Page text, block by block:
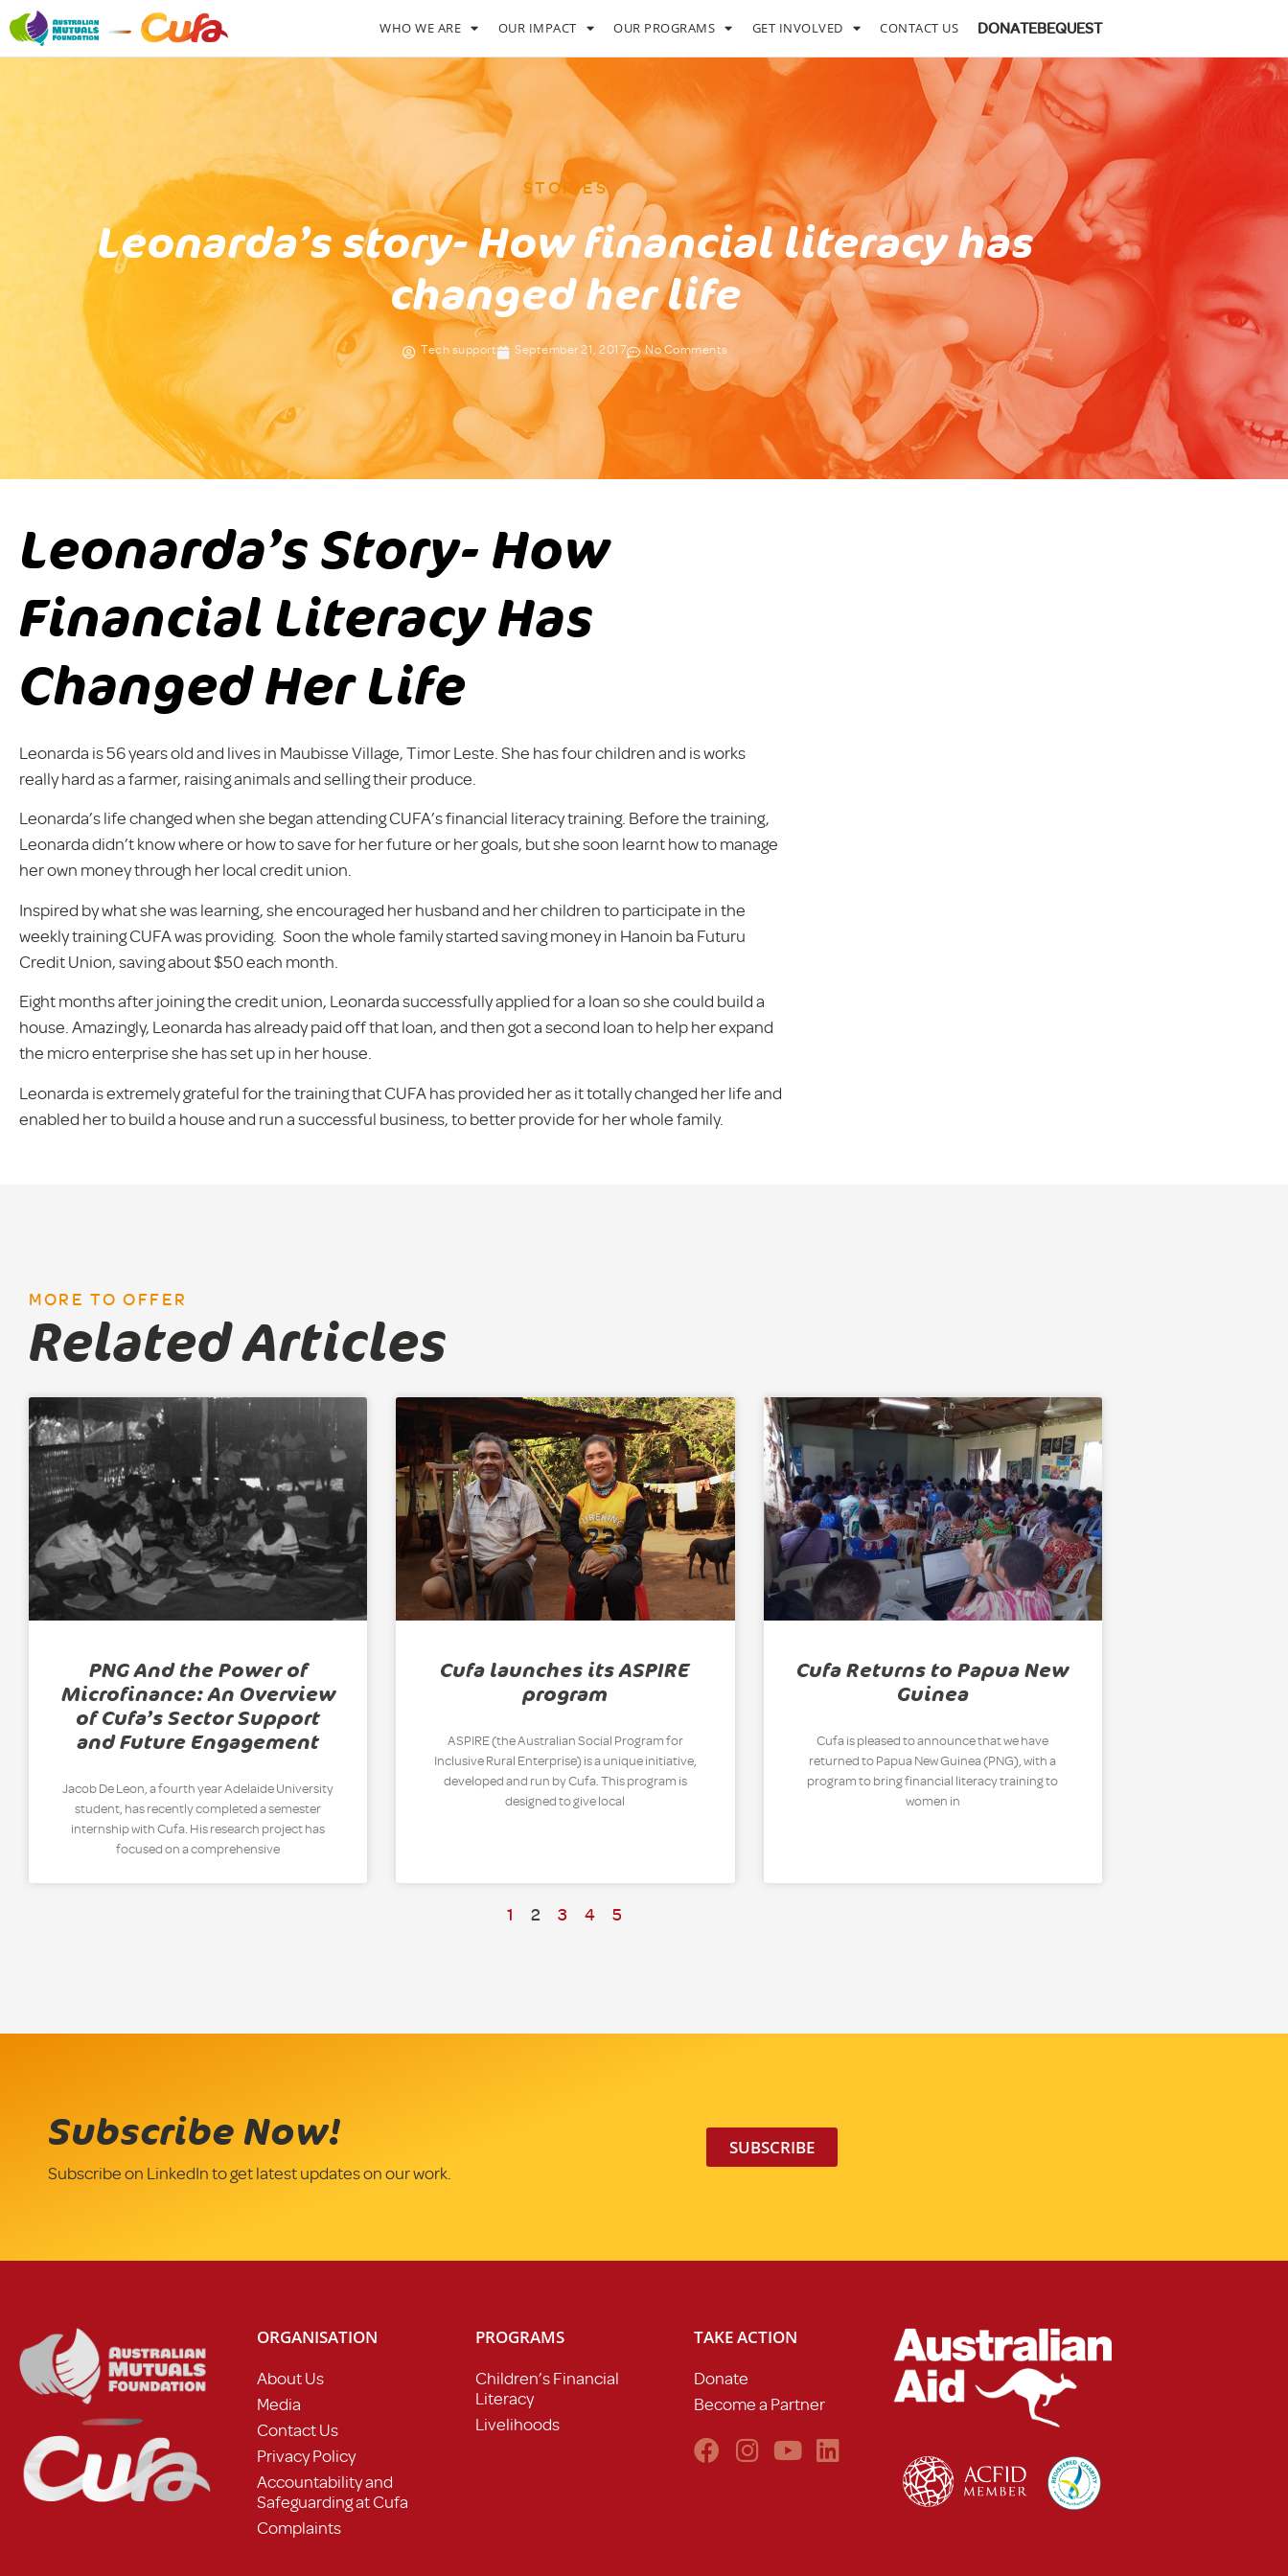
WHO WE ARE OUR IMPACT OUR PROGRAMS GET INVOLVED CONTACT US DONATEBEQUEST
STORIES
Leonarda’s story- How financial literacy has
changed her life
Tech support September 21, 2017 No Comments
Leonarda’s Story- How
Financial Literacy Has
Changed Her Life
Leonarda is 56 years old and lives in Maubisse Village, Timor Leste. She has four children and is works
really hard as a farmer, raising animals and selling their produce.
Leonarda’s life changed when she began attending CUFA’s financial literacy training. Before the training,
Leonarda didn’t know where or how to save for her future or her goals, but she soon learnt how to manage
her own money through her local credit union.
Inspired by what she was learning, she encouraged her husband and her children to participate in the
weekly training CUFA was providing. Soon the whole family started saving money in Hanoin ba Futuru
Credit Union, saving about $50 each month.
Eight months after joining the credit union, Leonarda successfully applied for a loan so she could build a
house. Amazingly, Leonarda has already paid off that loan, and then got a second loan to help her expand
the micro enterprise she has set up in her house.
Leonarda is extremely grateful for the training that CUFA has provided her as it totally changed her life and
enabled her to build a house and run a successful business, to better provide for her whole family.
MORE TO OFFER
Related Articles
PNG And the Power of
Microfinance: An Overview
of Cufa’s Sector Support
and Future Engagement
Jacob De Leon, a fourth year Adelaide University
student, has recently completed a semester
internship with Cufa. His research project has
focused on a comprehensive
Cufa launches its ASPIRE
program
ASPIRE (the Australian Social Program for
Inclusive Rural Enterprise) is a unique initiative,
developed and run by Cufa. This program is
designed to give local
Cufa Returns to Papua New
Guinea
Cufa is pleased to announce that we have
returned to Papua New Guinea (PNG), with a
program to bring financial literacy training to
women in
1 2 3 4 5
Subscribe Now!
Subscribe on LinkedIn to get latest updates on our work.
SUBSCRIBE
ORGANISATION
About Us
Media
Contact Us
Privacy Policy
Accountability and
Safeguarding at Cufa
Complaints
PROGRAMS
Children’s Financial
Literacy
Livelihoods
TAKE ACTION
Donate
Become a Partner